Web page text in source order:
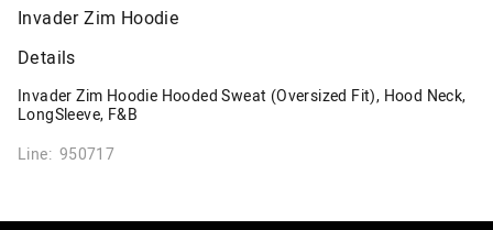
menu
Invader Zim Hoodie
Details
Invader Zim Hoodie Hooded Sweat (Oversized Fit), Hood Neck,
LongSleeve, F&B
Line: 950717